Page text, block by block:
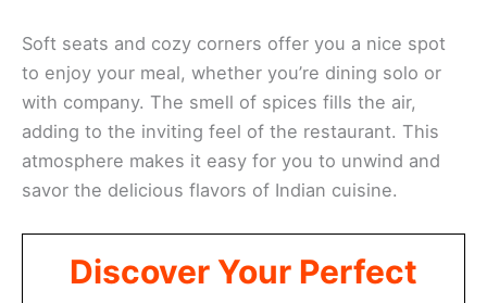
Soft seats and cozy corners offer you a nice spot
to enjoy your meal, whether you’re dining solo or
with company. The smell of spices fills the air,
adding to the inviting feel of the restaurant. This
atmosphere makes it easy for you to unwind and
savor the delicious flavors of Indian cuisine.
Discover Your Perfect